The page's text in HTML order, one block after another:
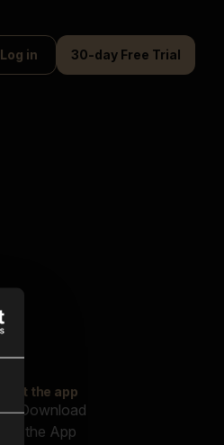
Log in 30-day Free Trial
Get the app